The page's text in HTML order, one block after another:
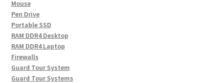
Mouse
Pen Drive
Portable SSD
RAM DDR4 Desktop
RAM DDR4 Laptop
Firewalls
Guard Tour System
Guard Tour Systems